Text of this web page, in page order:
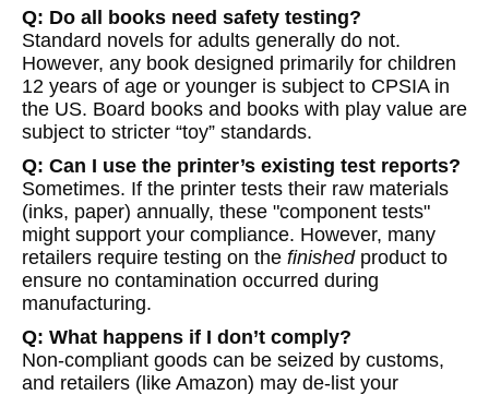
Q: Do all books need safety testing?
Standard novels for adults generally do not.
However, any book designed primarily for children
12 years of age or younger is subject to CPSIA in
the US. Board books and books with play value are
subject to stricter “toy” standards.
Q: Can I use the printer’s existing test reports?
Sometimes. If the printer tests their raw materials
(inks, paper) annually, these "component tests"
might support your compliance. However, many
retailers require testing on the finishedproduct to
ensure no contamination occurred during
manufacturing.
Q: What happens if I don’t comply?
Non-compliant goods can be seized by customs,
and retailers (like Amazon) may de-list your